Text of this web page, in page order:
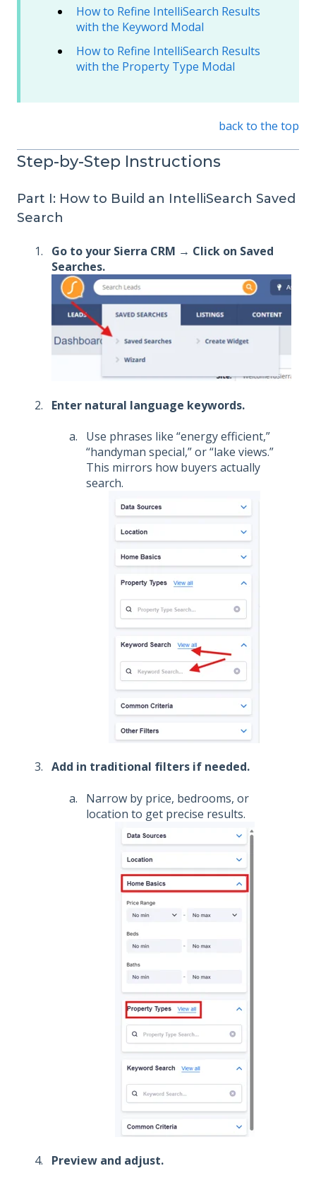
How to Refine IntelliSearch Results
with the Keyword Modal
How to Refine IntelliSearch Results
with the Property Type Modal
back to the top
Step-by-Step Instructions
Part I: How to Build an IntelliSearch Saved
Search
Go to your Sierra CRM → Click on Saved
Searches.
Enter natural language keywords.
Use phrases like “energy efficient,”
“handyman special,” or “lake views.”
This mirrors how buyers actually
search.
Add in traditional filters if needed.
Narrow by price, bedrooms, or
location to get precise results.
Preview and adjust.